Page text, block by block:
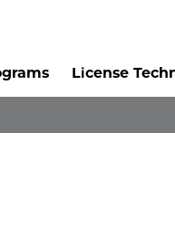
License